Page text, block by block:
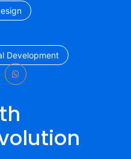
Development